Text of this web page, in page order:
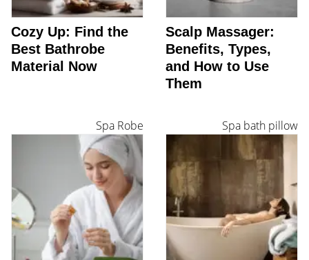
Cozy Up: Find the
Best Bathrobe
Material Now
Scalp Massager:
Benefits, Types,
and How to Use
Them
Spa Robe Spa bath pillow